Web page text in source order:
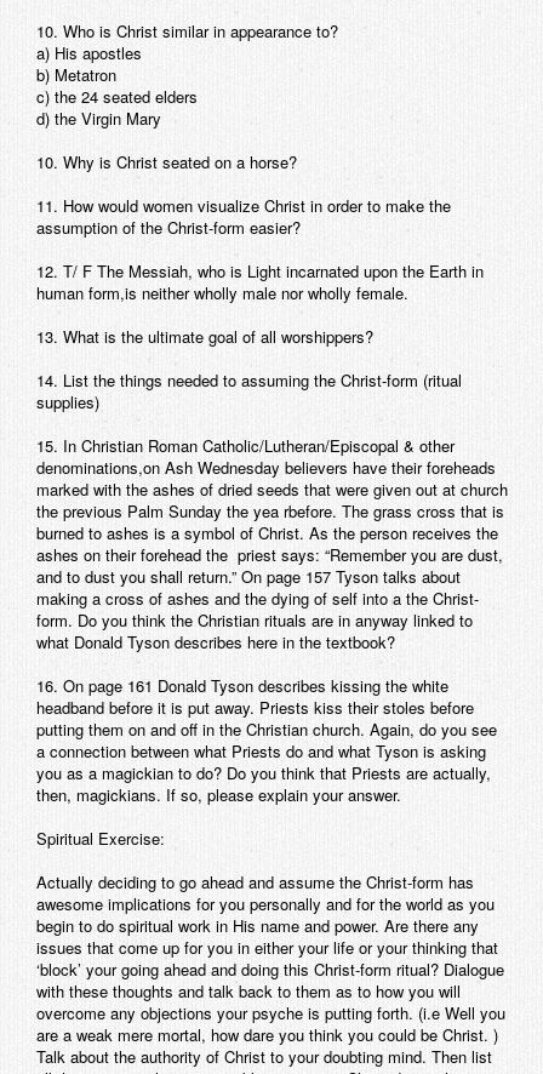
10. Who is Christ similar in appearance to?
a) His apostles
b) Metatron
c) the 24 seated elders
d) the Virgin Mary
10. Why is Christ seated on a horse?
11. How would women visualize Christ in order to make the
assumption of the Christ-form easier?
12. T/ F The Messiah, who is Light incarnated upon the Earth in
human form,is neither wholly male nor wholly female.
13. What is the ultimate goal of all worshippers?
14. List the things needed to assuming the Christ-form (ritual
supplies)
15. In Christian Roman Catholic/Lutheran/Episcopal & other
denominations,on Ash Wednesday believers have their foreheads
marked with the ashes of dried seeds that were given out at church
the previous Palm Sunday the yea rbefore. The grass cross that is
burned to ashes is a symbol of Christ. As the person receives the
ashes on their forehead the priest says: “Remember you are dust,
and to dust you shall return.” On page 157 Tyson talks about
making a cross of ashes and the dying of self into a the Christ-
form. Do you think the Christian rituals are in anyway linked to
what Donald Tyson describes here in the textbook?
16. On page 161 Donald Tyson describes kissing the white
headband before it is put away. Priests kiss their stoles before
putting them on and off in the Christian church. Again, do you see
a connection between what Priests do and what Tyson is asking
you as a magickian to do? Do you think that Priests are actually,
then, magickians. If so, please explain your answer.
Spiritual Exercise:
Actually deciding to go ahead and assume the Christ-form has
awesome implications for you personally and for the world as you
begin to do spiritual work in His name and power. Are there any
issues that come up for you in either your life or your thinking that
‘block’ your going ahead and doing this Christ-form ritual? Dialogue
with these thoughts and talk back to them as to how you will
overcome any objections your psyche is putting forth. (i.e Well you
are a weak mere mortal, how dare you think you could be Christ. )
Talk about the authority of Christ to your doubting mind. Then list